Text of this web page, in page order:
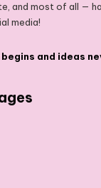
and most of all —
media!
and ideas